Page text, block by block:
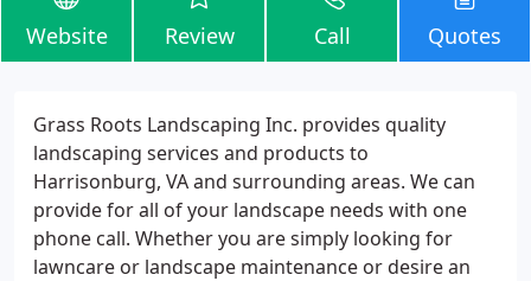
Website Review Call Quotes
Grass Roots Landscaping Inc. provides quality
landscaping services and products to
Harrisonburg, VA and surrounding areas. We can
provide for all of your landscape needs with one
phone call. Whether you are simply looking for
lawncare or landscape maintenance or desire an